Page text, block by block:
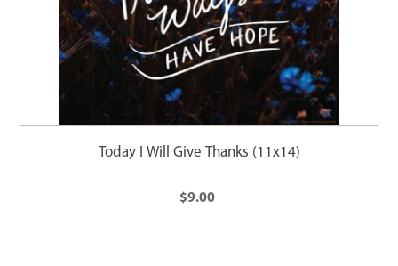
Today I Will Give Thanks (11x14)
$9.00